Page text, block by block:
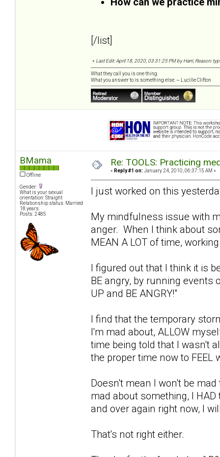
[/list]
« Last Edit: April 18, 2020, 03:31:25 PM by Harri, Reason:
What they call you is one thing.
What you answer to is something else. ~ Lucille Clifton
BMama
Offline
Gender:
What is your sexual
orientation: Straight
Relationship status: Married
18 years.
Posts: 2485
Re: TOOLS: Practicing
« Reply #1 on: January 24, 2010, 06:37:15 AM »
I just worked on this
My mindfulness issue with
anger. When I think about
MEAN A LOT of time,
I figured out that I think it is
BE angry, by running events
UP and BE ANGRY!"
I find that the temporary
I'm mad about, ALLOW
time being told that I wasn't
the proper time now to FEEL
Doesn't mean I won't be
mad about something, I
and over again right now, I
That's not right either.